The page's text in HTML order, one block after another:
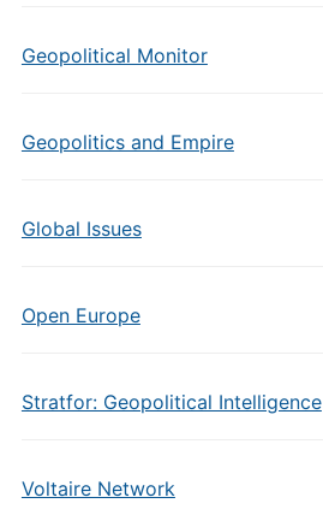
Geopolitical Monitor
Geopolitics and Empire
Global Issues
Open Europe
Stratfor: Geopolitical Intelligence
Voltaire Network